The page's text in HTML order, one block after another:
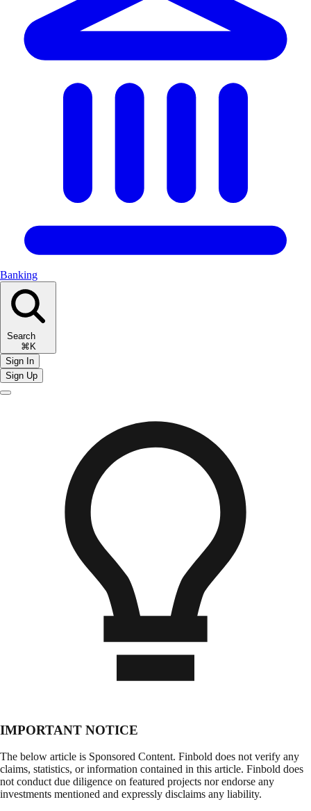
Banking
Search
⌘K
Sign In
Sign Up
IMPORTANT NOTICE
The below article is Sponsored Content. Finbold does not verify any
claims, statistics, or information contained in this article. Finbold does
not conduct due diligence on featured projects nor endorse any
investments mentioned and expressly disclaims any liability.